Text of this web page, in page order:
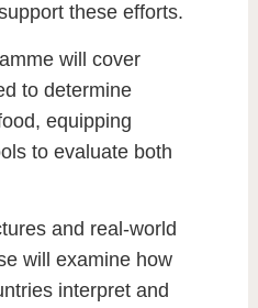
these efforts.
will cover
to determine
, equipping
to evaluate both
and real-world
will examine how
interpret and